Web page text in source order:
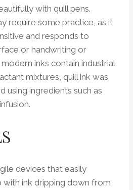
with quill pens.
require some practice, as it
and responds to
or handwriting or
inks contain industrial
mixtures, quill ink was
using ingredients such as
devices that easily
ink dripping down from